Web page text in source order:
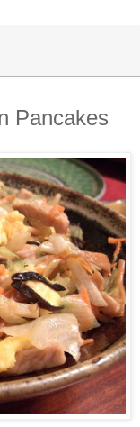
Pancakes